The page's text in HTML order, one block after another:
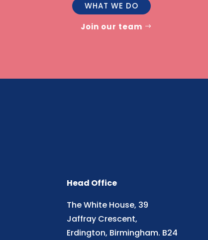
WHAT WE DO
Join our team
Head Office
The White House, 39
Jaffray Crescent,
Erdington, Birmingham. B24